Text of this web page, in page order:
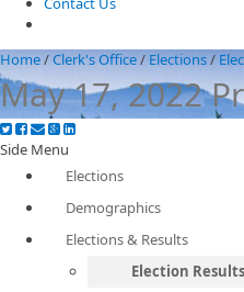
Home/Clerk's Office/ Elections/
May 17, 2022
Side Menu
Elections
Demographics
Elections & Results
Election Results